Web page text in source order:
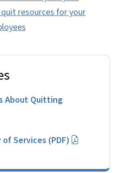
resources for your
About Quitting
Services (PDF)